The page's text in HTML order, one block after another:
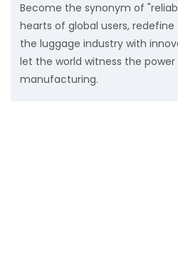
Become the synonym of
hearts of global users,
the luggage industry with
let the world witness the
manufacturing.